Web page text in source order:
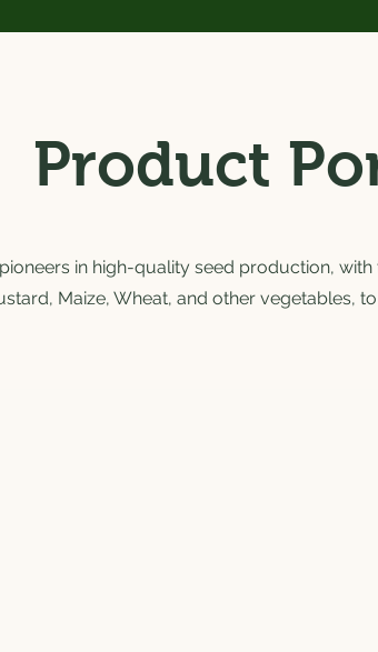
Product
in high-quality seed production,
Maize, Wheat, and other vegetables,